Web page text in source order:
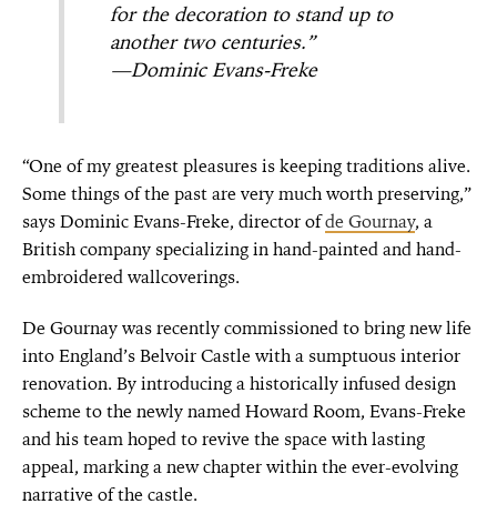
for the decoration to stand up to
another two centuries.”
—Dominic Evans-Freke
“One of my greatest pleasures is keeping traditions alive.
Some things of the past are very much worth preserving,”
says Dominic Evans-Freke, director ofde Gournay, a
British company specializing in hand-painted and hand-
embroidered wallcoverings.
De Gournay was recently commissioned to bring new life
into England’s Belvoir Castle with a sumptuous interior
renovation. By introducing a historically infused design
scheme to the newly named Howard Room, Evans-Freke
and his team hoped to revive the space with lasting
appeal, marking a new chapter within the ever-evolving
narrative of the castle.